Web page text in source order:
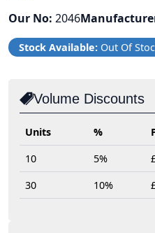
Our No: 2046
Stock Available: Out Of
Volume Discounts
Units %
10
5%
30
10%